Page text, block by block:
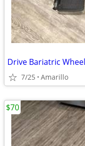
Drive Bariatric
7/25 Amarillo
$70